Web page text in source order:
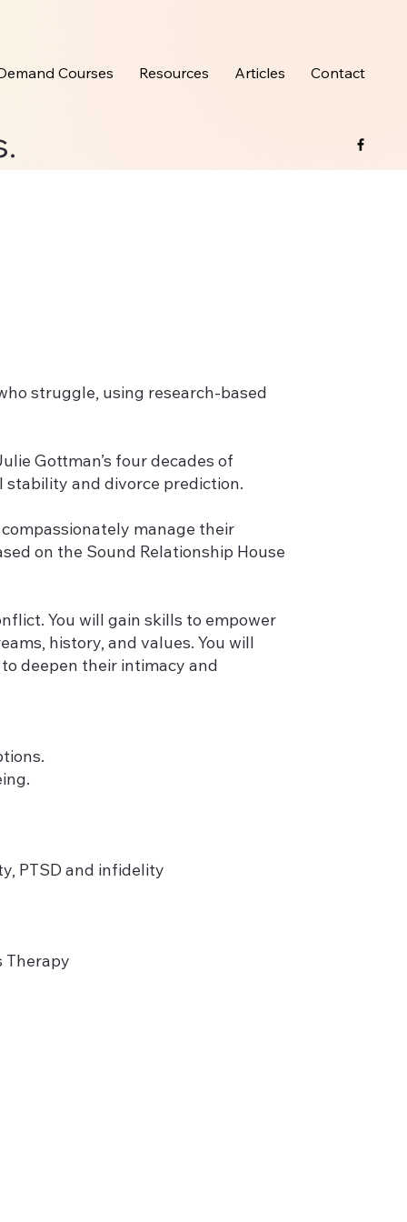
Courses Resources Articles Contact
struggle, using research-based
Gottman’s four decades of
stability and divorce prediction.
manage their
on the Sound Relationship House
You will gain skills to empower
history, and values. You will
deepen their intimacy and
PTSD and infidelity
Therapy